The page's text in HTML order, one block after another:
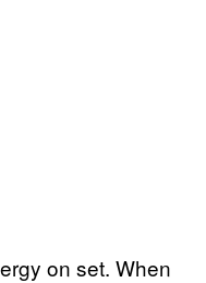
on set. When